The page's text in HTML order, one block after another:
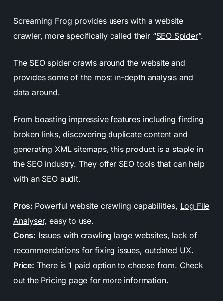
Screaming Frog provides users with a website
crawler, more specifically called their “SEO Spider”.
The SEO spider crawls around the website and
provides some of the most in-depth analysis and
data around.
From boasting impressive features including finding
broken links, discovering duplicate content and
generating XML sitemaps, this product is a staple in
the SEO industry. They offer SEO tools that can help
with an SEO audit.
Pros: Powerful website crawling capabilities, Log File
Analyser, easy to use.
Cons: Issues with crawling large websites, lack of
recommendations for fixing issues, outdated UX.
Price: There is 1 paid option to choose from. Check
out thePricing page for more information.